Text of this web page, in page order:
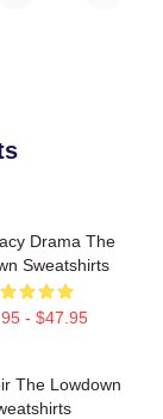
Drama The
Sweatshirts
- $47.95
The Lowdown